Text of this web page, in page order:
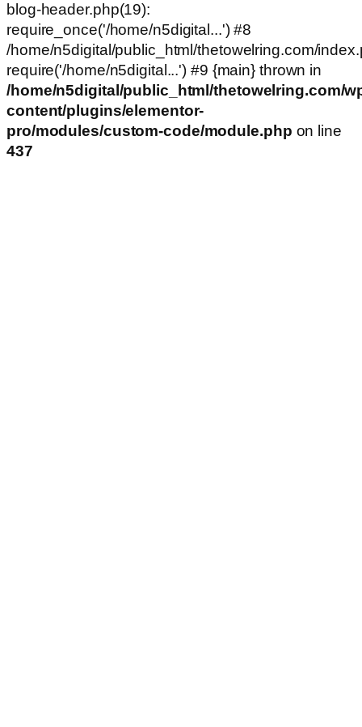
blog-header.php(19):
require_once('/home/n5digital...') #8
/home/n5digital/public_html/thetowelring.com/
require('/home/n5digital...') #9 {main} thrown in
/home/n5digital/public_html/thetowelring.com/
content/plugins/elementor-
pro/modules/custom-code/module.php on line
437